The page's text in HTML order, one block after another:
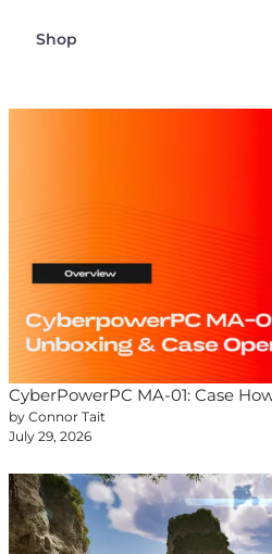
Shop
CyberPowerPC MA-01: Case
by Connor Tait
July 29, 2026